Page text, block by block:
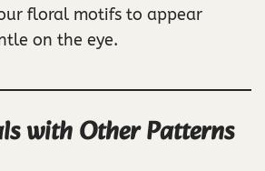
floral motifs to appear
on the eye.
with Other Patterns